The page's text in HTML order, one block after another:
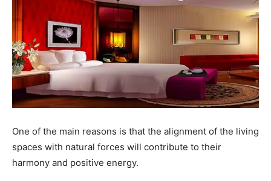
One of the main reasons is that the alignment of the living
spaces with natural forces will contribute to their
harmony and positive energy.